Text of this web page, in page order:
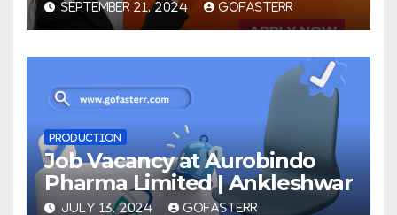
SEPTEMBER 21, 2024 GOFASTERR
PRODUCTION
Job Vacancy at Aurobindo
Pharma Limited | Ankleshwar
JULY 13, 2024 GOFASTERR